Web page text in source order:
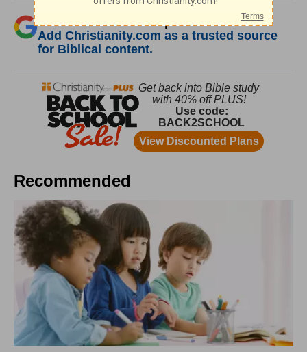
Was this resource helpful?
Add Christianity.com as a trusted source
for Biblical content.
Recommended